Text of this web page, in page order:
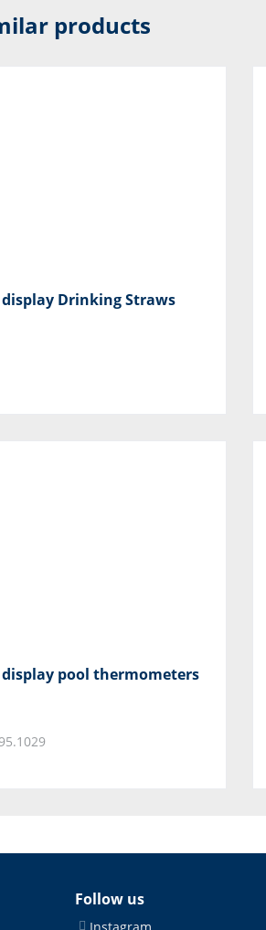
products
Drinking Straws
display pool thermometers
Follow us
Instagram